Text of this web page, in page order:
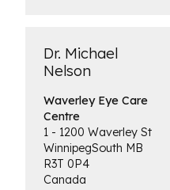
Dr. Michael
Nelson
Waverley EyeCare
Centre
1 - 1200 Waverley St
WinnipegSouth MB
R3T 0P4
Canada